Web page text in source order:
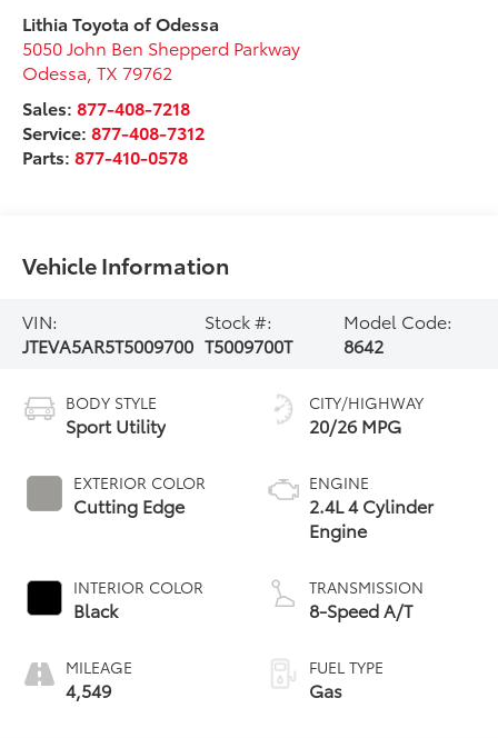
Lithia Toyota of Odessa
5050 John Ben Shepperd Parkway
Odessa ,TX 79762
Sales:877-408-7218
Service:877-408-7312
Parts:877-410-0578
Vehicle Information
VIN:
JTEVA5AR5T5009700
Stock #:
T5009700T
Model Code:
8642
BODY STYLE
Sport Utility
EXTERIOR COLOR
Cutting Edge
INTERIOR COLOR
Black
MILEAGE
4,549
CITY/HIGHWAY
20/26 MPG
ENGINE
2.4L 4 Cylinder
Engine
TRANSMISSION
8-Speed A/T
FUEL TYPE
Gas